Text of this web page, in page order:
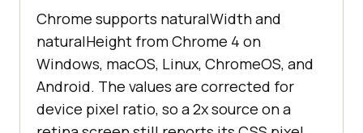
Chrome supports naturalWidth and
naturalHeight from Chrome 4 on
Windows, macOS, Linux, ChromeOS, and
Android. The values are corrected for
device pixel ratio, so a 2x source on a